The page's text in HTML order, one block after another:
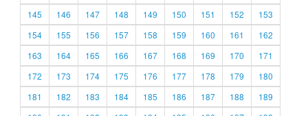
145
146 147 148 149 150 151 152
153
154
155 156 157 158 159 160 161
162
163
164 165 166 167 168 169 170
171
172
173 174 175 176 177 178 179
180
181
182 183 184 185 186 187 188
189